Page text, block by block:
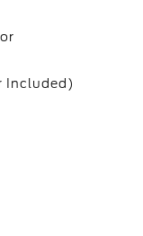
Included)